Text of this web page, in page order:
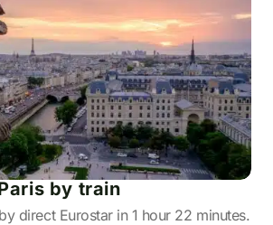
by train
direct Eurostar in 1 hour 22 minutes.